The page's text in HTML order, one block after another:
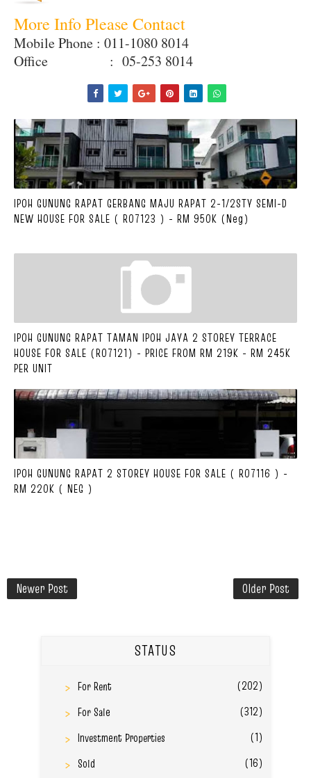
More Info Please Contact
Mobile Phone : 011-1080 8014
Office : 05-253 8014
IPOH GUNUNG RAPAT GERBANG MAJU RAPAT 2-1/2STY SEMI-D
NEW HOUSE FOR SALE ( R07123 ) - RM 950K (Neg)
IPOH GUNUNG RAPAT TAMAN IPOH JAYA 2 STOREY TERRACE
HOUSE FOR SALE (R07121) - PRICE FROM RM 219K - RM 245K
PER UNIT
IPOH GUNUNG RAPAT 2 STOREY HOUSE FOR SALE ( R07116 ) -
RM 220K ( NEG )
Newer Post Older Post
STATUS
For Rent
(202)
For Sale
(312)
Investment Properties
(1)
Sold
(16)